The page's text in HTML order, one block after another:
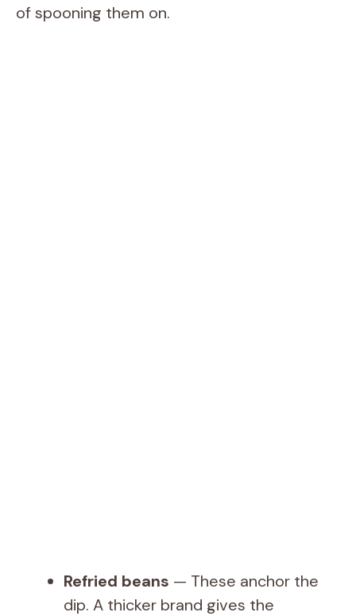
of spooning them on.
Refried beans — These anchor the
dip. A thicker brand gives the